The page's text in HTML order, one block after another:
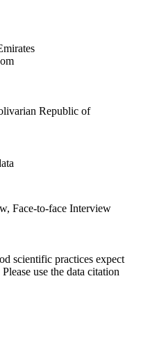
Republic of
Face-to-face Interview
scientific practices expect
use the data citation